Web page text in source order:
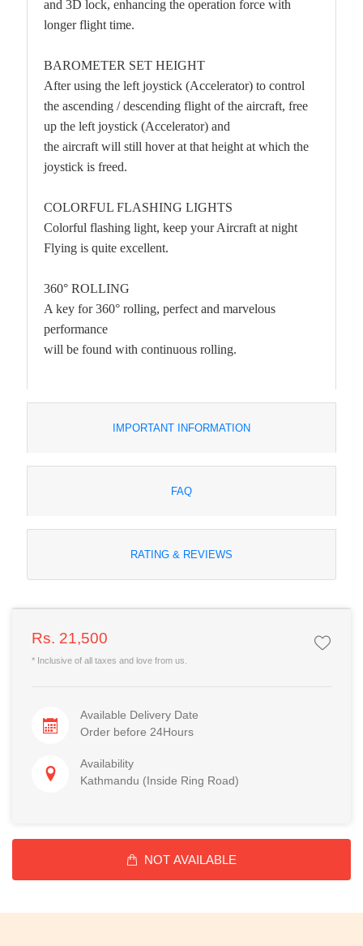
and 3D lock, enhancing the operation force with
longer flight time.
BAROMETER SET HEIGHT
After using the left joystick (Accelerator) to control
the ascending / descending flight of the aircraft, free
up the left joystick (Accelerator) and
the aircraft will still hover at that height at which the
joystick is freed.
COLORFUL FLASHING LIGHTS
Colorful flashing light, keep your Aircraft at night
Flying is quite excellent.
360° ROLLING
A key for 360° rolling, perfect and marvelous
performance
will be found with continuous rolling.
IMPORTANT INFORMATION
FAQ
RATING & REVIEWS
Rs. 21,500
* Inclusive of all taxes and love from us.
Available Delivery Date
Order before 24Hours
Availability
Kathmandu (Inside Ring Road)
NOT AVAILABLE